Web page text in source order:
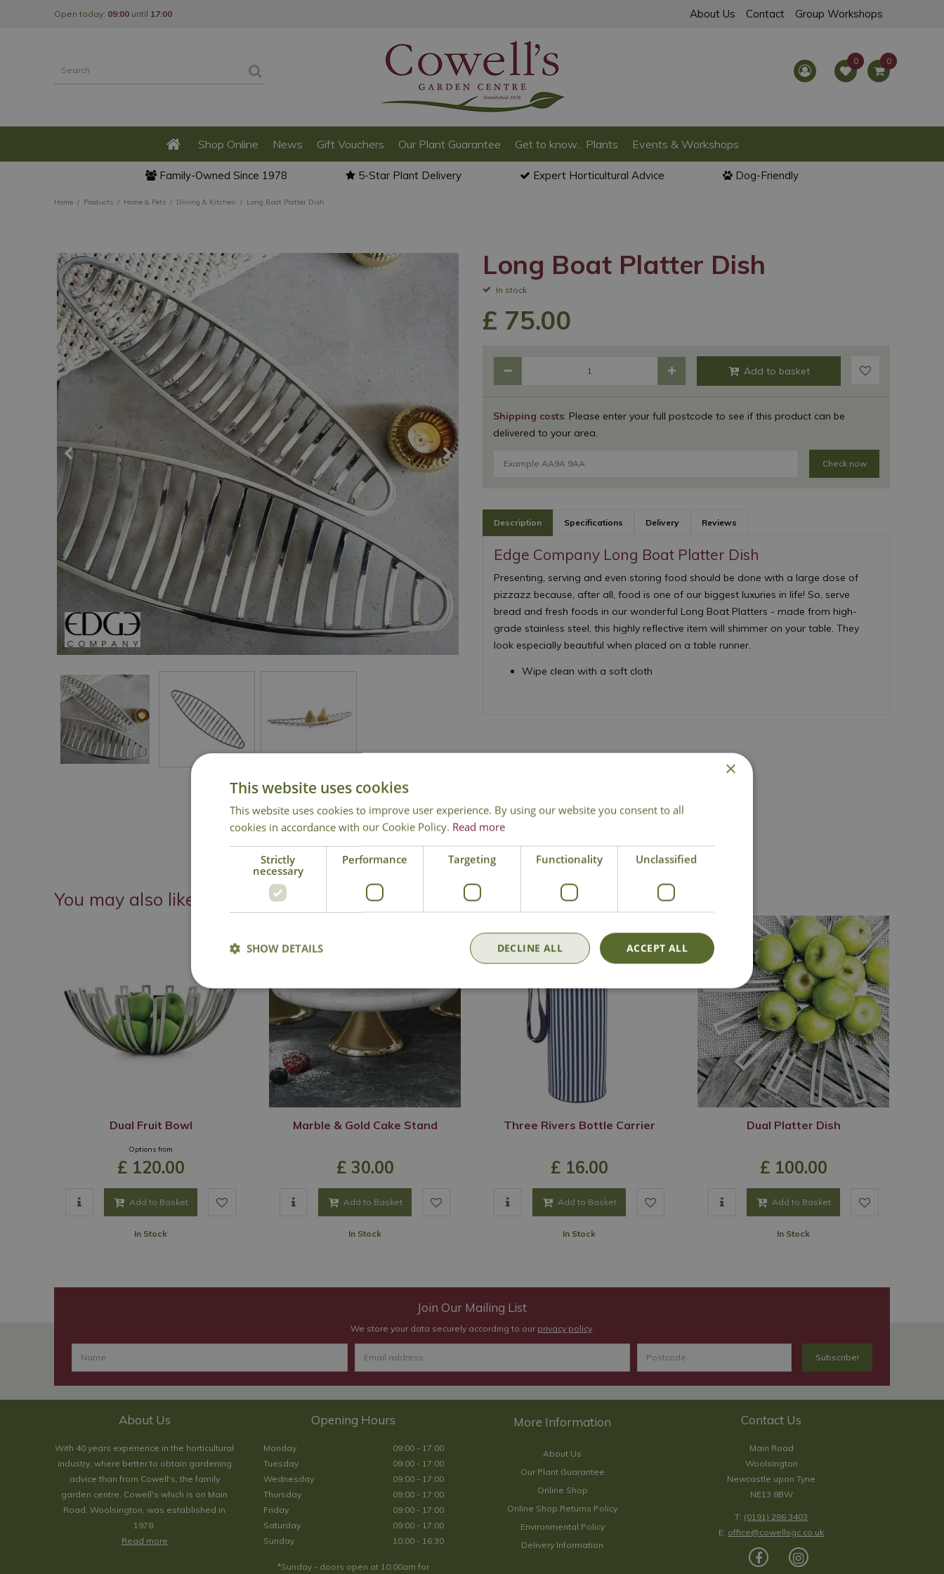
Home Products Home & Pets Dining & Kitchen Long Boat Platter Dish
Open today: 09:00 until 17:00 About Us Contact Group Workshops
Shop Online News Gift Vouchers Our Plant Guarantee Get to know... Plants Events & Workshops
Family-Owned Since 1978 5-Star Plant Delivery Expert Horticultural Advice Dog-Friendly
Long Boat Platter Dish
In stock
Shipping costs: Please enter your full postcode to see if this product can be
delivered to your area.
Check now
£ 75.00
Description Specifications Delivery Reviews
Edge Company Long Boat Platter Dish
Presenting, serving and even storing food should be done with a large dose of
pizzazz because, after all, food is one of our biggest luxuries in life! So, serve
bread and fresh foods in our wonderful Long Boat Platters - made from high-
grade stainless steel, this highly reflective item will shimmer on your table. They
look especially beautiful when placed on a table runner.
Wipe clean with a soft cloth
National Delivery Click & Collect
You may also like
Dual Fruit Bowl
Options from
£ 120.00
Add to Basket
In Stock
Marble & Gold Cake Stand
£ 30.00
Add to Basket
In Stock
Three Rivers Bottle Carrier
£ 16.00
Add to Basket
In Stock
Dual Platter Dish
£ 100.00
Add to Basket
In Stock
Join Our Mailing List
We store your data securely according to our privacy policy.
About Us
With 40 years experience in the horticultural
industry, where better to obtain gardening
advice than from Cowell's, the family
garden centre. Cowell's which is on Main
Road, Woolsington, was established in
1978.
Read more
Opening Hours
Monday
09:00 - 17:00
Tuesday
09:00 - 17:00
Wednesday
09:00 - 17:00
Thursday
09:00 - 17:00
Friday
09:00 - 17:00
Saturday
09:00 - 17:00
Sunday
10:00 - 16:30
*Sunday - doors open at 10:00am for
About Us
Our Plant Guarantee
Online Shop
Online Shop Returns Policy
Environmental Policy
Delivery Information
Contact Us
Main Road
Woolsington
Newcastle upon Tyne
NE13 8BW
T: (0191) 286 3403
E: office@cowellsgc.co.uk
×
This website uses cookies
This website uses cookies to improve user experience. By using our website you consent to all
cookies in accordance with our Cookie Policy. Read more
Strictly
necessary
Performance Targeting Functionality Unclassified
ACCEPT ALL
DECLINE ALL
SHOW DETAILS